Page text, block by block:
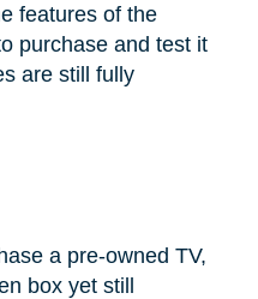
features of the
purchase and test it
are still fully
a pre-owned TV,
box yet still